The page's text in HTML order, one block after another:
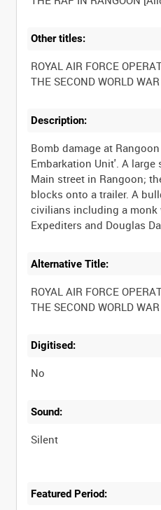
Other titles:
ROYAL AIR FORCE
Description:
Bomb damage at
Embarkation Unit'. A
Main street in Rangoon;
blocks onto a trailer. A
civilians including a monk
Alternative Title:
ROYAL AIR FORCE
Digitised:
No
Sound:
Silent
Featured Period: